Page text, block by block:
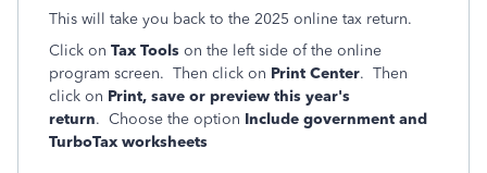
This will take you back to the 2025 online tax return.
Click on Tax Tools on the left side of the online
program screen. Then click on Print Center. Then
click on Print, save or preview this year's
return. Choose the option Include government and
TurboTax worksheets